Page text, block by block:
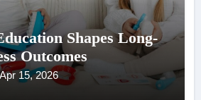
Shapes Long-
Outcomes
15, 2026